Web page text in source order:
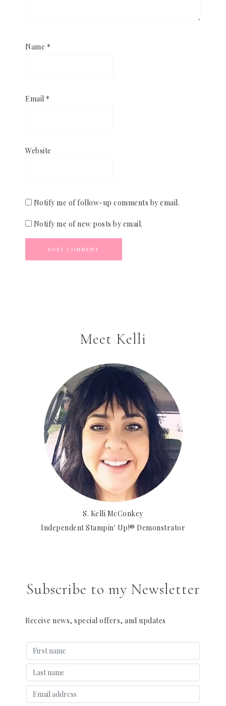
Name *
Email *
Website
Notify me of follow-up comments by email.
Notify me of new posts by email.
Meet Kelli
S. Kelli McConkey
Independent Stampin' Up!® Demonstrator
Subscribe to my Newsletter
Receive news, special offers, and updates